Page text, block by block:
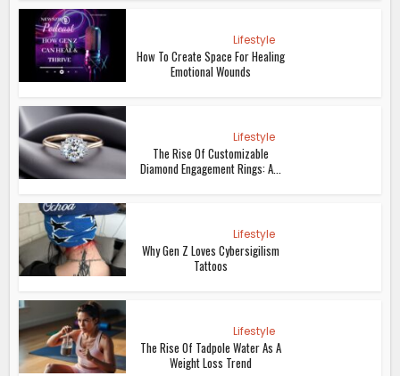
Lifestyle
How To Create Space For Healing
Emotional Wounds
Lifestyle
The Rise Of Customizable
Diamond Engagement Rings: A...
Lifestyle
Why Gen Z Loves Cybersigilism
Tattoos
Lifestyle
The Rise Of Tadpole Water As A
Weight Loss Trend